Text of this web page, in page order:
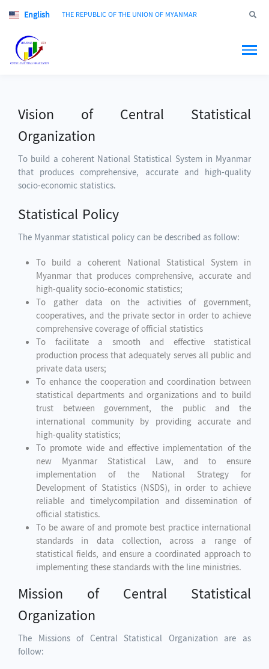
English THE REPUBLIC OF THE UNION OF MYANMAR
Vision of Central Statistical
Organization
To build a coherent National Statistical System in Myanmar
that produces comprehensive, accurate and high-quality
socio-economic statistics.
Statistical Policy
The Myanmar statistical policy can be described as follow:
To build a coherent National Statistical System in
Myanmar that produces comprehensive, accurate and
high-quality socio-economic statistics;
To gather data on the activities of government,
cooperatives, and the private sector in order to achieve
comprehensive coverage of official statistics
To facilitate a smooth and effective statistical
production process that adequately serves all public and
private data users;
To enhance the cooperation and coordination between
statistical departments and organizations and to build
trust between government, the public and the
international community by providing accurate and
high-quality statistics;
To promote wide and effective implementation of the
new Myanmar Statistical Law, and to ensure
implementation of the National Strategy for
Development of Statistics (NSDS), in order to achieve
reliable and timelycompilation and dissemination of
official statistics.
To be aware of and promote best practice international
standards in data collection, across a range of
statistical fields, and ensure a coordinated approach to
implementing these standards with the line ministries.
Mission of Central Statistical
Organization
The Missions of Central Statistical Organization are as
follow: